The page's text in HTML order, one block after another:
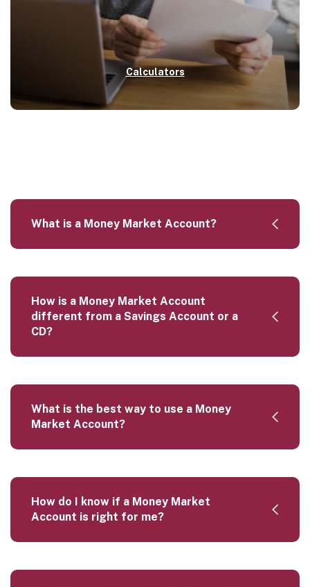
Calculators
What is a Money Market Account?
How is a Money Market Account
different from a Savings Account or a
CD?
What is the best way to use a Money
Market Account?
How do I know if a Money Market
Account is right for me?